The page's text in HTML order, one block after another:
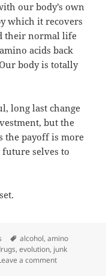
our body’s own
which it recovers
their normal life
acids back
body is totally
long last change
but the
the payoff is more
selves to
Tags
alcohol,amino
,evolution, junk
a commenton It Takes